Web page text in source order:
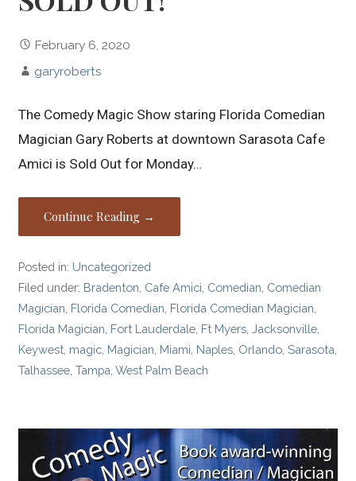
February 6, 2020
garyroberts
The Comedy Magic Show staring Florida Comedian
Magician Gary Roberts at downtown Sarasota Cafe
Amici is Sold Out for Monday…
Continue Reading →
Posted in: Uncategorized
Filed under: Bradenton Cafe Amici Comedian Comedian
Magician Florida Comedian Florida Comedian Magician
Florida Magician Fort Lauderdale Ft Myers ,Jacksonville
Keywest magic Magician Miami Naples Orlando ,Sarasota
Talhassee ,Tampa ,West Palm Beach